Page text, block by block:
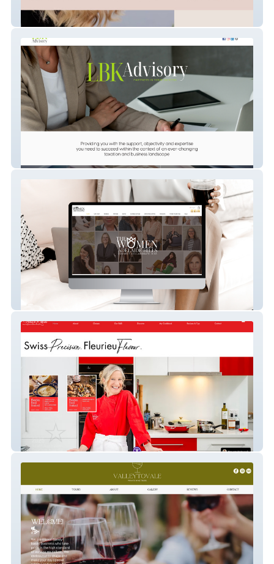
S&A Hair Design
The Women Adelaide Hills
Anita Robin